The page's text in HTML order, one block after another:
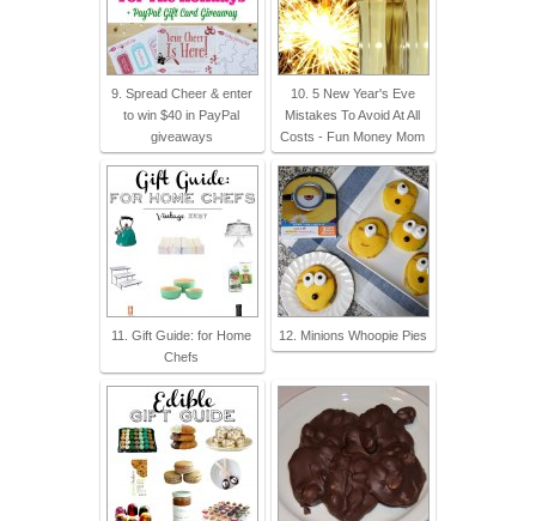
9. Spread Cheer & enter
to win $40 in PayPal
giveaways
10. 5 New Year's Eve
Mistakes To Avoid At All
Costs - Fun Money Mom
11. Gift Guide: for Home
Chefs
12. Minions Whoopie Pies